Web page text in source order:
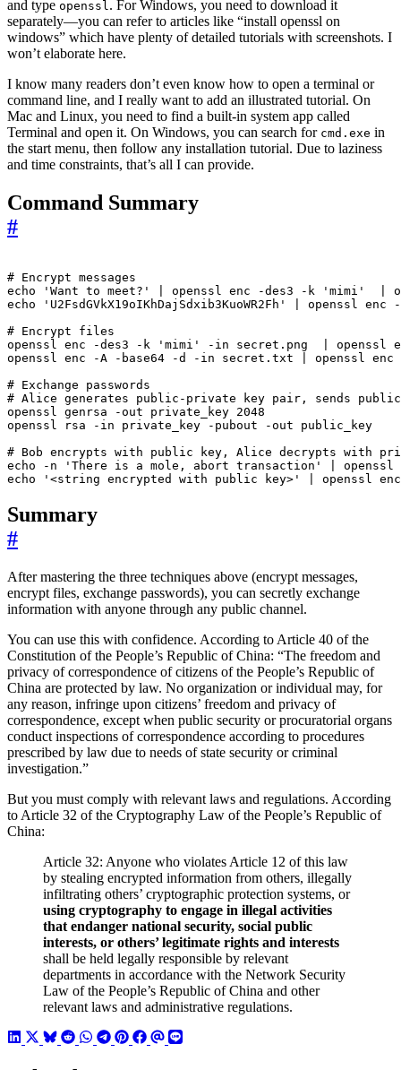
and type openssl . For Windows, you need to download it
separately—you can refer to articles like “install openssl on
windows” which have plenty of detailed tutorials with screenshots. I
won’t elaborate here.
I know many readers don’t even know how to open a terminal or
command line, and I really want to add an illustrated tutorial. On
Mac and Linux, you need to find a built-in system app called
Terminal and open it. On Windows, you can search for cmd.exe in
the start menu, then follow any installation tutorial. Due to laziness
and time constraints, that’s all I can provide.
Command Summary
#
# Encrypt messages
echo
'Want to meet?' openssl enc -des3 -k 'mimi'
echo
'U2FsdGVkX19oIKhDajSdxib3KuoWR2Fh'
openssl enc
# Encrypt files
openssl enc -des3 -k
'mimi' -in secret.png
openssl enc -A -base64 -d -in secret.txt
openssl
# Exchange passwords
# Alice generates public-private key pair, sends
openssl genrsa -out private_key 2048
# Bob encrypts with public key, Alice decrypts with
echo -n 'There is a mole, abort transaction'
echo
'<string encrypted with public key>' openssl
Summary
#
After mastering the three techniques above (encrypt messages,
encrypt files, exchange passwords), you can secretly exchange
information with anyone through any public channel.
You can use this with confidence. According to Article 40 of the
Constitution of the People’s Republic of China: “The freedom and
privacy of correspondence of citizens of the People’s Republic of
China are protected by law. No organization or individual may, for
any reason, infringe upon citizens’ freedom and privacy of
correspondence, except when public security or procuratorial organs
conduct inspections of correspondence according to procedures
prescribed by law due to needs of state security or criminal
investigation.”
But you must comply with relevant laws and regulations. According
to Article 32 of the Cryptography Law of the People’s Republic of
China:
Article 32: Anyone who violates Article 12 of this law
by stealing encrypted information from others, illegally
infiltrating others’ cryptographic protection systems, or
using cryptography to engage in illegal activities
that endanger national security, social public
interests, or others’ legitimate rights and interests
shall be held legally responsible by relevant
departments in accordance with the Network Security
Law of the People’s Republic of China and other
relevant laws and administrative regulations.